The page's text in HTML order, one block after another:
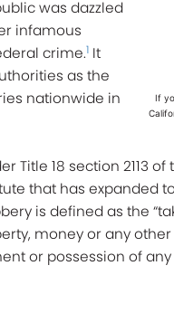
If
was dazzled
infamous
crime.1 It
as the
nationwide in
18 section 2113 of
that has expanded
is defined as the
money or any
or possession of